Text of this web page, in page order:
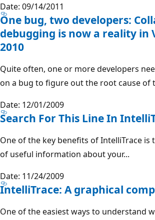
Date: 09/14/2011
One bug, two developers:
debugging is now a reality in
2010
Quite often, one or more developers
on a bug to figure out the root cause of
Date: 12/01/2009
Search For This Line In
One of the key benefits of IntelliTrace is
of useful information about your...
Date: 11/24/2009
IntelliTrace: A graphical
One of the easiest ways to understand